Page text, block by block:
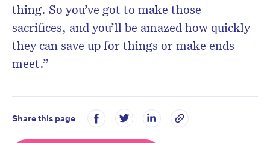
thing. So you’ve got to make those
sacrifices, and you’ll be amazed how quickly
they can save up for things or make ends
meet.”
Share this page